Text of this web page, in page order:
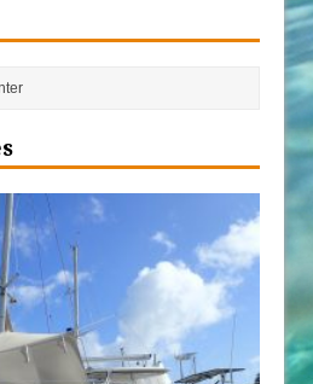
Glow?
Hell